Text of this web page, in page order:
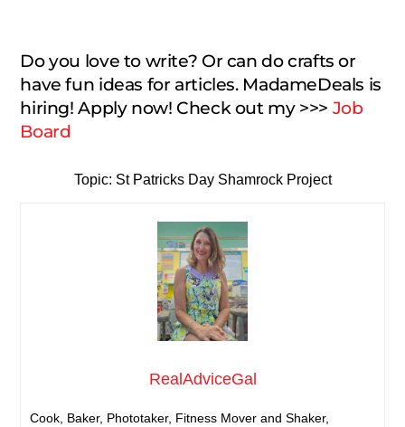
Do you love to write? Or can do crafts or
have fun ideas for articles. MadameDeals is
hiring! Apply now! Check out my >>> Job
Board
Topic: St Patricks Day Shamrock Project
RealAdviceGal
Cook, Baker, Phototaker, Fitness Mover and Shaker,